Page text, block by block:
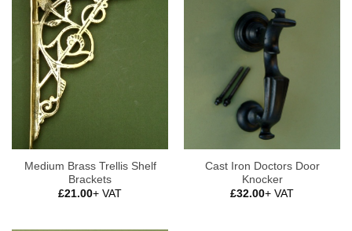
Medium Brass Trellis Shelf
Brackets
£21.00+ VAT
Cast Iron Doctors Door
Knocker
£32.00+ VAT